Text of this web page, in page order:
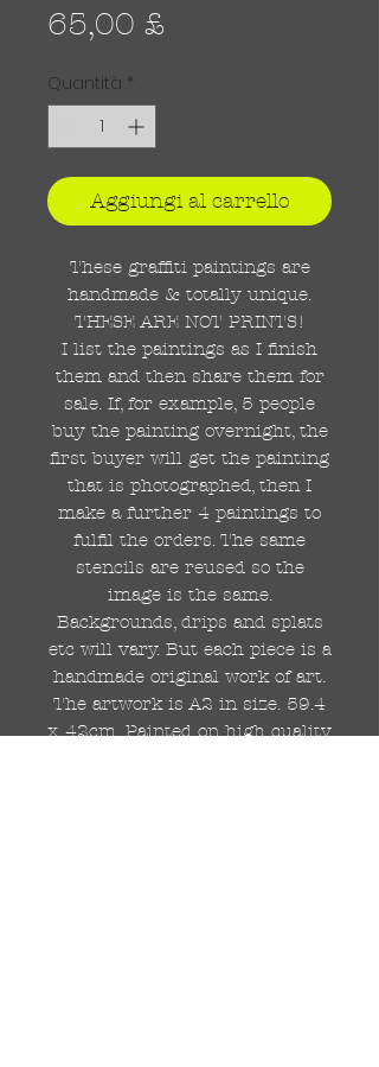
65,00 £
Quantità *
Aggiungi al carrello
These graffiti paintings are
handmade & totally unique.
THESE ARE NOT PRINTS!
I list the paintings as I finish
them and then share them for
sale. If, for example, 5 people
buy the painting overnight, the
first buyer will get the painting
that is photographed, then I
make a further 4 paintings to
fulfil the orders. The same
stencils are reused so the
image is the same.
Backgrounds, drips and splats
etc will vary. But each piece is a
handmade original work of art.
The artwork is A2 in size. 59.4
x 42cm. Painted on high quality